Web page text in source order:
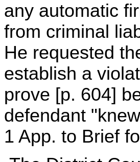
any automatic
from criminal
He requested
establish a
prove [p. 604]
defendant
1 App. to Brief